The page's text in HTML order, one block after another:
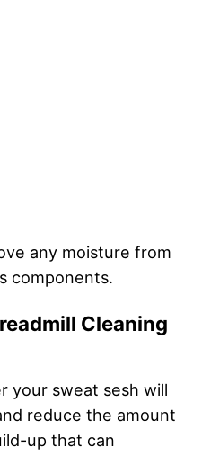
any moisture from
components.
Cleaning
your sweat sesh will
reduce the amount
up that can